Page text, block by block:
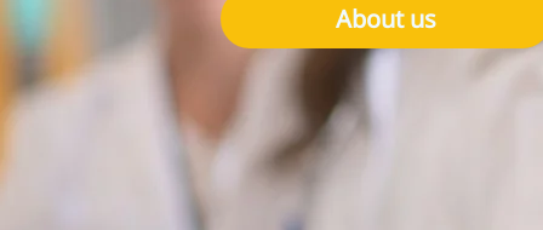
About us